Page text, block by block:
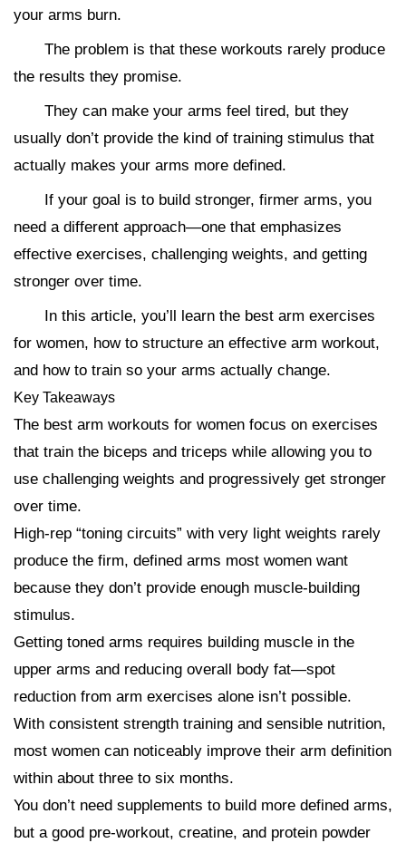
your arms burn.
The problem is that these workouts rarely produce
the results they promise.
They can make your arms feel tired, but they
usually don’t provide the kind of training stimulus that
actually makes your arms more defined.
If your goal is to build stronger, firmer arms, you
need a different approach—one that emphasizes
effective exercises, challenging weights, and getting
stronger over time.
In this article, you’ll learn the best arm exercises
for women, how to structure an effective arm workout,
and how to train so your arms actually change.
Key Takeaways
The best arm workouts for women focus on exercises
that train the biceps and triceps while allowing you to
use challenging weights and progressively get stronger
over time.
High-rep “toning circuits” with very light weights rarely
produce the firm, defined arms most women want
because they don’t provide enough muscle-building
stimulus.
Getting toned arms requires building muscle in the
upper arms and reducing overall body fat—spot
reduction from arm exercises alone isn’t possible.
With consistent strength training and sensible nutrition,
most women can noticeably improve their arm definition
within about three to six months.
You don’t need supplements to build more defined arms,
but a good pre-workout, creatine, and protein powder